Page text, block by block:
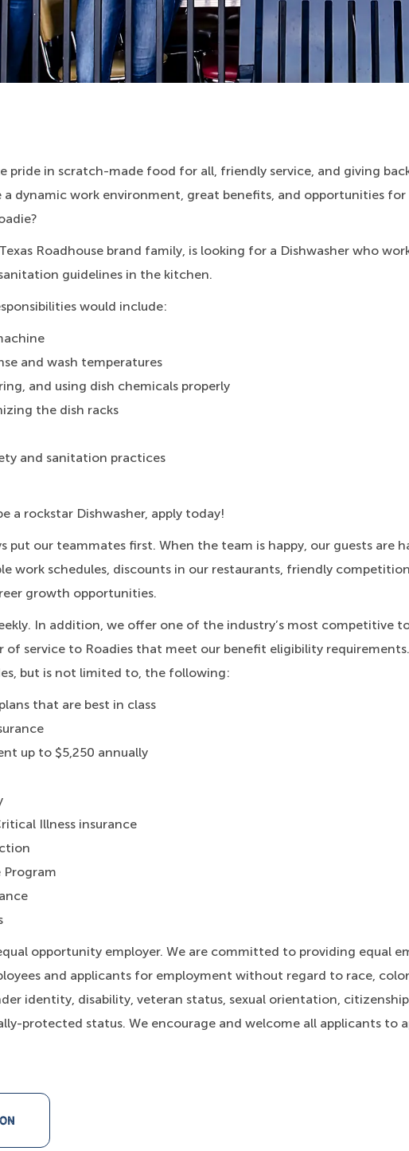
pride in scratch-made food for all, friendly service, and giving
a dynamic work environment, great benefits, and opportunities
Roadhouse brand family, is looking for a Dishwasher who
guidelines in the kitchen.
would include:
and wash temperatures
and using dish chemicals properly
the dish racks
and sanitation practices
a rockstar Dishwasher, apply today!
put our teammates first. When the team is happy, our guests are
work schedules, discounts in our restaurants, friendly
growth opportunities.
In addition, we offer one of the industry’s most competitive
of service to Roadies that meet our benefit eligibility
but is not limited to, the following:
that are best in class
up to $5,250 annually
Illness insurance
Program
opportunity employer. We are committed to providing equal
and applicants for employment without regard to race,
identity, disability, veteran status, sexual orientation,
protected status. We encourage and welcome all applicants to